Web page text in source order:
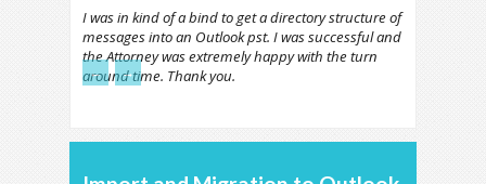
I was in kind of a bind to get a directory structure of
messages into an Outlook pst. I was successful and
the Attorney was extremely happy with the turn
around time. Thank you.
← →